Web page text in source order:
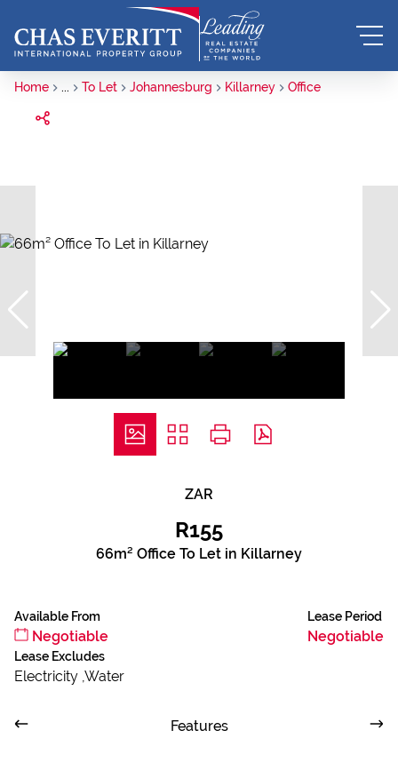
Home ... To Let Johannesburg Killarney Office
ZAR
R155
66m² Office To Let in Killarney
Available From
Negotiable
Lease Period
Negotiable
Lease Excludes
Electricity ,Water
Features